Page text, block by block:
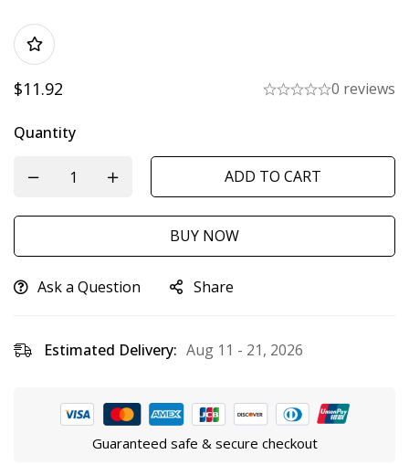
$11.92 0 reviews
Quantity
ADD TO CART
BUY NOW
Ask a Question Share
Estimated Delivery: Aug 11 - 21, 2026
Guaranteed safe & secure checkout